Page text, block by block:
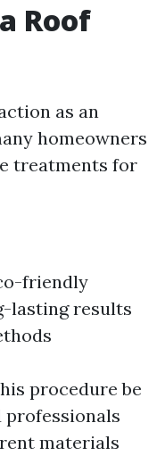
Roof
as an
homeowners
treatments for
friendly
lasting results
procedure be
professionals
materials